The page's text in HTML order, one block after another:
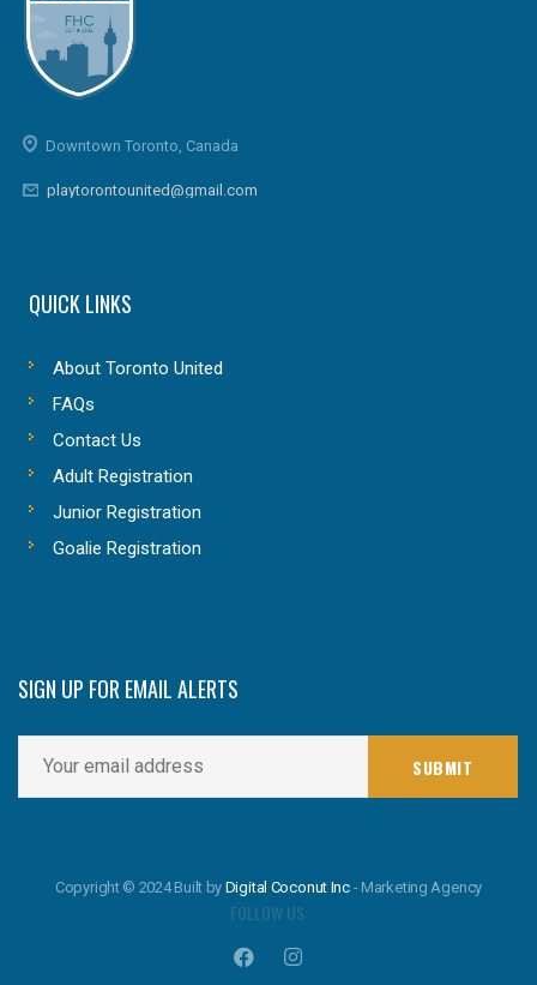
Downtown Toronto, Canada
playtorontounited@gmail.com
QUICK LINKS
About Toronto United
FAQs
Contact Us
Adult Registration
Junior Registration
Goalie Registration
SIGN UP FOR EMAIL ALERTS
Copyright © 2024 Built by Digital Coconut Inc - Marketing Agency
FOLLOW US: